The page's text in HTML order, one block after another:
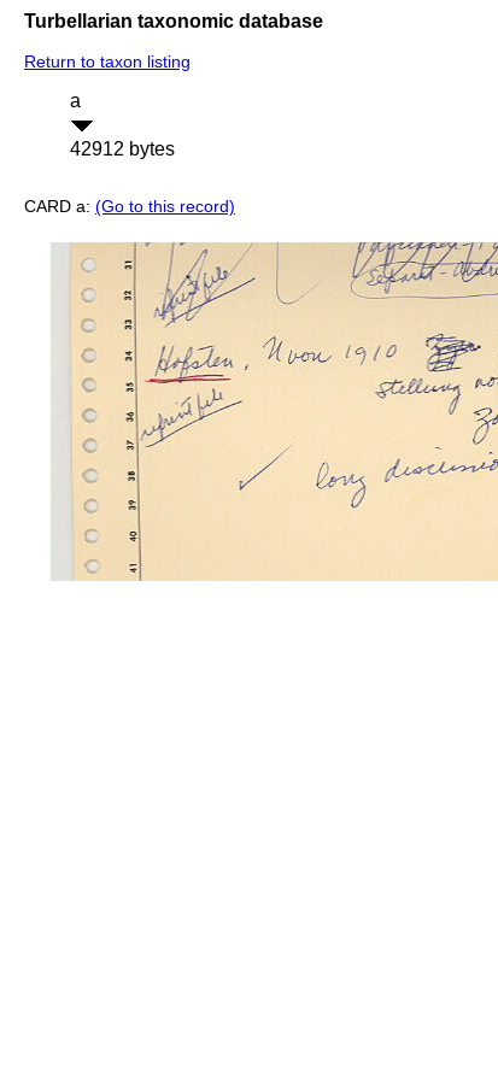
Turbellarian taxonomic database
Return to taxon listing
a
42912 bytes
CARD a: (Go to this record)